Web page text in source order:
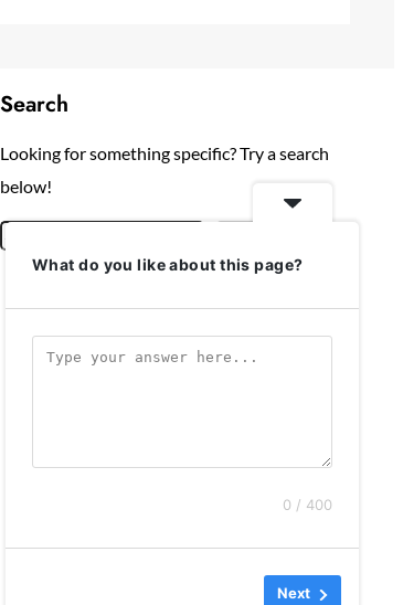
Search
Looking for something specific? Try a search
below!
What do you like about this page?
0 / 400
Next